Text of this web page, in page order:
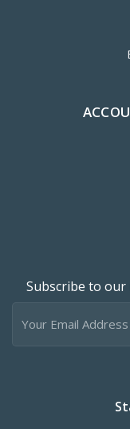
Subscribe to